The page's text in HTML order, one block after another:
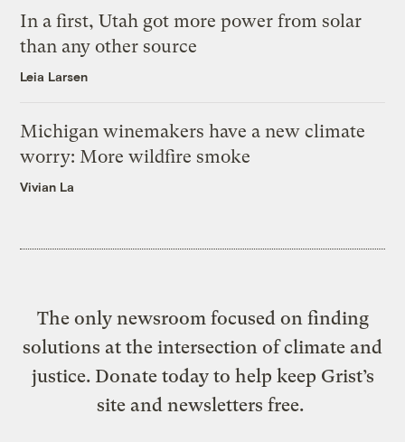
In a first, Utah got more power from solar
than any other source
Leia Larsen
Michigan winemakers have a new climate
worry: More wildfire smoke
Vivian La
The only newsroom focused on finding
solutions at the intersection of climate and
justice. Donate today to help keep Grist’s
site and newsletters free.